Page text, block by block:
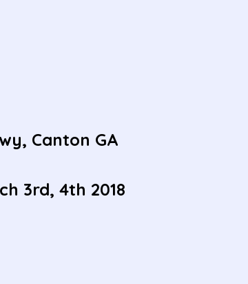
Canton GA
3rd, 4th 2018